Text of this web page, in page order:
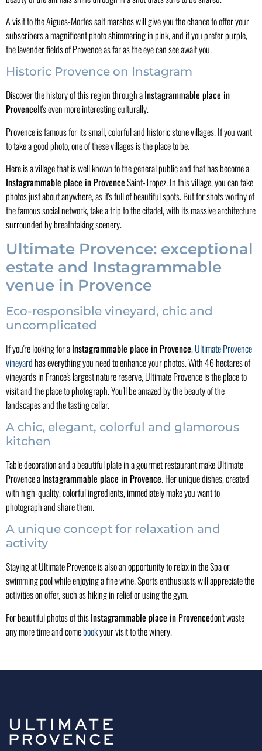
A visit to the Aigues-Mortes salt marshes will give you the chance to offer your
subscribers a magnificent photo shimmering in pink, and if you prefer purple,
the lavender fields of Provence as far as the eye can see await you.
Historic Provence on Instagram
Discover the history of this region through aInstagrammable place in
ProvenceIt's even more interesting culturally.
Provence is famous for its small, colorful and historic stone villages. If you want
to take a good photo, one of these villages is the place to be.
Here is a village that is well known to the general public and that has become a
Instagrammable place in ProvenceSaint-Tropez. In this village, you can take
photos just about anywhere, as it's full of beautiful spots. But for shots worthy of
the famous social network, take a trip to the citadel, with its massive architecture
surrounded by breathtaking scenery.
Ultimate Provence: exceptional
estate and Instagrammable
venue in Provence
Eco-responsible vineyard, chic and
uncomplicated
If you're looking for aInstagrammable place in Provence,Ultimate Provence
vineyardhas everything you need to enhance your photos. With 46 hectares of
vineyards in France's largest nature reserve, Ultimate Provence is the place to
visit and the place to photograph. You'll be amazed by the beauty of the
landscapes and the tasting cellar.
A chic, elegant, colorful and glamorous
kitchen
Table decoration and a beautiful plate in a gourmet restaurant make Ultimate
Provence aInstagrammable place in Provence. Her unique dishes, created
with high-quality, colorful ingredients, immediately make you want to
photograph and share them.
A unique concept for relaxation and
activity
Staying at Ultimate Provence is also an opportunity to relax in the Spa or
swimming pool while enjoying a fine wine. Sports enthusiasts will appreciate the
activities on offer, such as hiking in relief or using the gym.
For beautiful photos of thisInstagrammable place in Provencedon't waste
any more time and comebookyour visit to the winery.